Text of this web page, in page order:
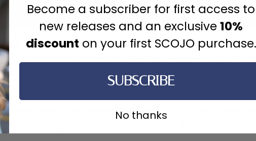
While the city may be called concrete jungle (and you can bring out
new
), spring in New York leaves every block in
outside of bodegas, wisteria dripping off of terraces, and the scenic
refresh your wardrobe with the Gels Lilac and Coral colors.
Whatever color fits your fashion, the lightweight and flexible Gels will
always ready to go. Where is your favorite spot to spend Spring in the
Become a subscriber for first access to
new releases and an exclusive10%
discount on your first SCOJO purchase.
SUBSCRIBE
No thanks